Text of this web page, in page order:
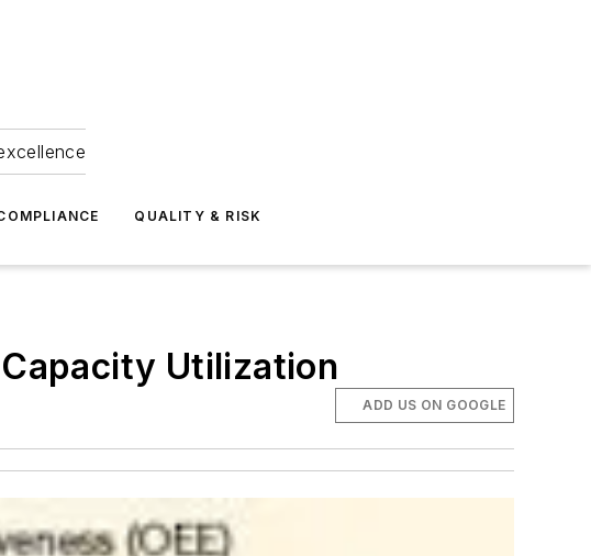
QUALITY & RISK
Utilization
ADD US ON GOOGLE